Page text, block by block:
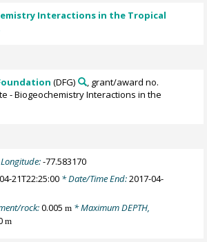
Interactions in the Tropical
(DFG)
, grant/award no.
- Biogeochemistry Interactions in the
-77.583170
21T22:25:00 * Date/Time End:2017-04-
rock:0.005m * Maximum DEPTH,
m